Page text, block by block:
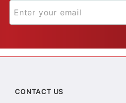
CONTACT US